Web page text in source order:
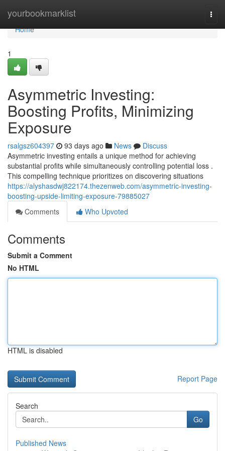
yourbookmarklist
Home
Home
1
Asymmetric Investing:
Boosting Profits, Minimizing
Exposure
rsalgsz604397 93 days ago News
Discuss
Asymmetric investing entails a unique method for achieving
substantial profits while simultaneously controlling potential loss .
This compelling technique prioritizes on discovering situations
https://alyshasdwj822174.thezenweb.com/asymmetric-investing-
boosting-upside-limiting-exposure-79885027
Comments
Who Upvoted
Comments
Submit a Comment
No HTML
HTML is disabled
Report Page
Search
Go
Published News